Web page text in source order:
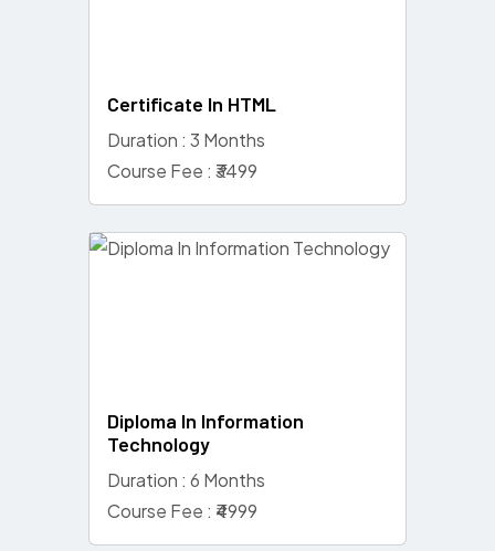
Certificate In HTML
Duration : 3 Months
Course Fee : ₹3499
Diploma In Information
Technology
Duration : 6 Months
Course Fee : ₹4999